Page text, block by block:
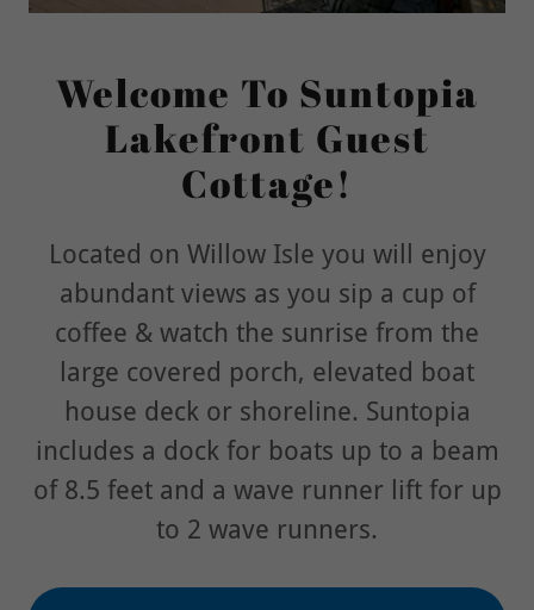
Welcome To Suntopia
Lakefront Guest
Cottage!
Located on Willow Isle you will enjoy
abundant views as you sip a cup of
coffee & watch the sunrise from the
large covered porch, elevated boat
house deck or shoreline. Suntopia
includes a dock for boats up to a beam
of 8.5 feet and a wave runner lift for up
to 2 wave runners.